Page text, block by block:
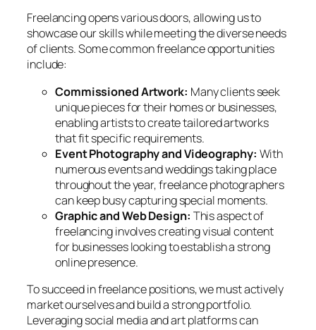
Freelancing opens various doors, allowing us to
showcase our skills while meeting the diverse needs
of clients. Some common freelance opportunities
include:
Commissioned Artwork: Many clients seek
unique pieces for their homes or businesses,
enabling artists to create tailored artworks
that fit specific requirements.
Event Photography and Videography: With
numerous events and weddings taking place
throughout the year, freelance photographers
can keep busy capturing special moments.
Graphic and Web Design: This aspect of
freelancing involves creating visual content
for businesses looking to establish a strong
online presence.
To succeed in freelance positions, we must actively
market ourselves and build a strong portfolio.
Leveraging social media and art platforms can